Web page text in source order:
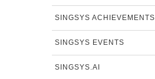
SINGSYS ACHIEVEMENTS
SINGSYS EVENTS
SINGSYS.AI